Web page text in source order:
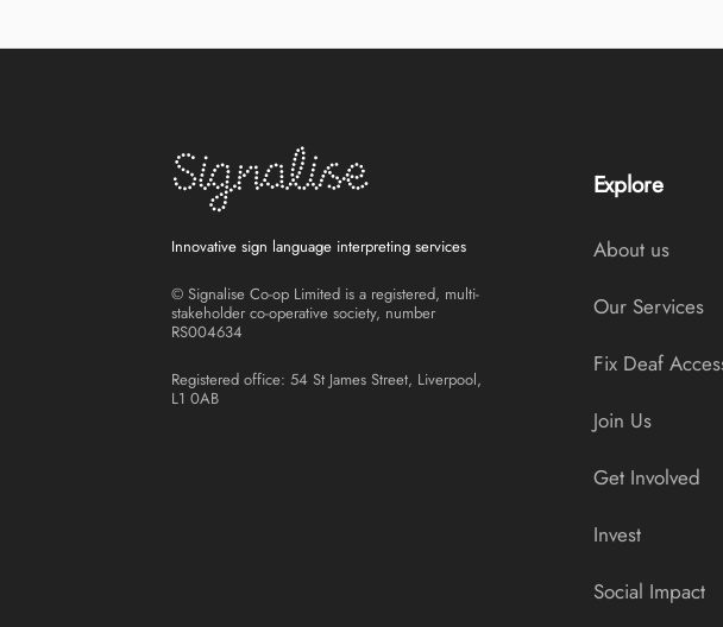
Innovative sign language interpreting services
© Signalise Co-op Limited is a registered, multi-
stakeholder co-operative society, number
RS004634
Registered office: 54 St James Street, Liverpool,
L1 0AB
Explore
About us
Our Services
Fix Deaf
Join Us
Get Involved
Invest
Social Impact